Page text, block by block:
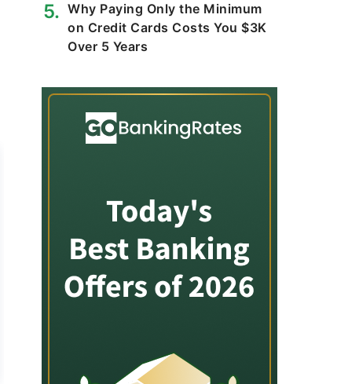
Why Paying Only the Minimum
on Credit Cards Costs You $3K
Over 5 Years